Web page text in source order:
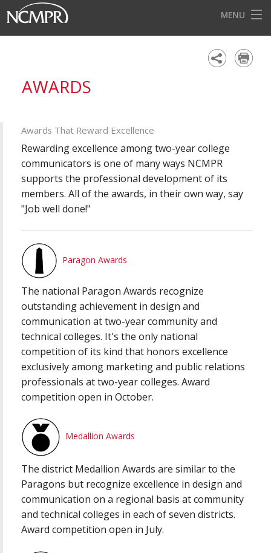
MENU
AWARDS
FOR OUR MEMBERS
BECOME A MEMBER
ABOUT NCMPR
AWARDS
Awards That Reward Excellence
Rewarding excellence among two-year college
communicators is one of many ways NCMPR
supports the professional development of its
members. All of the awards, in their own way, say
"Job well done!"
Paragon Awards
The national Paragon Awards recognize
outstanding achievement in design and
communication at two-year community and
technical colleges. It's the only national
competition of its kind that honors excellence
exclusively among marketing and public relations
professionals at two-year colleges. Award
competition open in October.
Medallion Awards
The district Medallion Awards are similar to the
Paragons but recognize excellence in design and
communication on a regional basis at community
and technical colleges in each of seven districts.
Award competition open in July.